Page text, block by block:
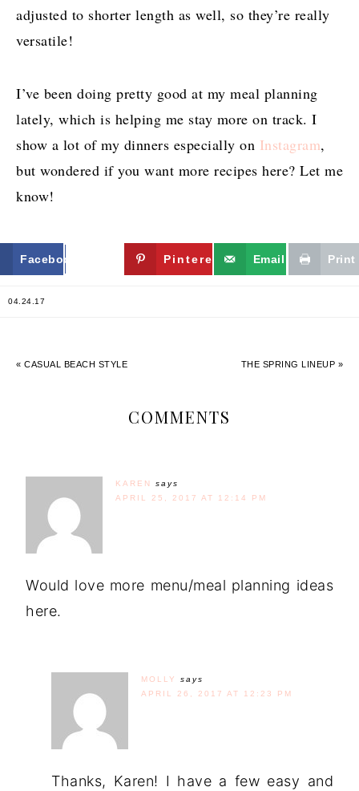
adjusted to shorter length as well, so they’re really
versatile!
I’ve been doing pretty good at my meal planning
lately, which is helping me stay more on track. I
show a lot of my dinners especially on Instagram,
but wondered if you want more recipes here? Let me
know!
Facebook Twitter Pinterest Email Print
04.24.17
« CASUAL BEACH STYLE THE SPRING LINEUP »
COMMENTS
KAREN
says
APRIL 25, 2017 AT 12:14 PM
Would love more menu/meal planning ideas
here.
MOLLY
says
APRIL 26, 2017 AT 12:23 PM
Thanks, Karen! I have a few easy and